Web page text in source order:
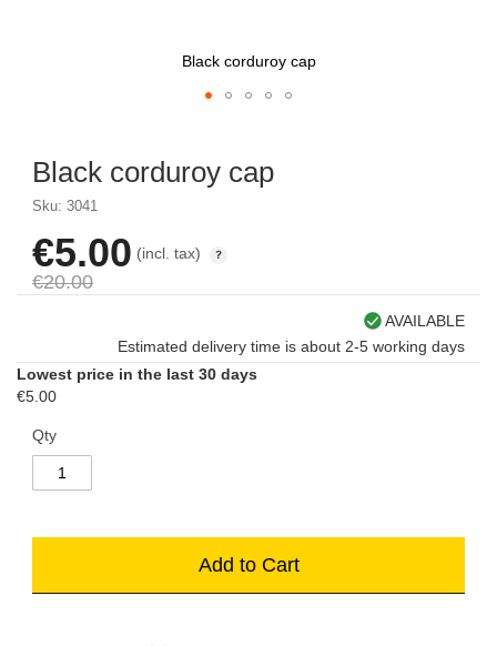
Black corduroy cap
Sku: 3041
Special
Price
€5.00 (incl. tax)
€20.00
AVAILABLE
Estimated delivery time is about 2-5 working days
Lowest price in the last 30 days
€5.00
Qty
Add to Cart
Black corduroy cap
the
images
gallery